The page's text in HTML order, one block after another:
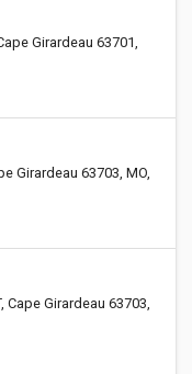
Girardeau 63701,
Girardeau 63703, MO,
Cape Girardeau 63703,